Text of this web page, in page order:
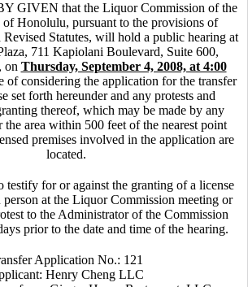
GIVEN that the Liquor Commission of the
Honolulu, pursuant to the provisions of
Statutes, will hold a public hearing at
711 Kapiolani Boulevard, Suite 600,
on Thursday, September 4, 2008, at 4:00
of considering the application for the transfer
set forth hereunder and any protests and
thereof, which may be made by any
the area within 500 feet of the nearest point
premises involved in the application are
located.
testify for or against the granting of a license
at the Liquor Commission meeting or
to the Administrator of the Commission
prior to the date and time of the hearing.
Application No.: 121
Henry Cheng LLC